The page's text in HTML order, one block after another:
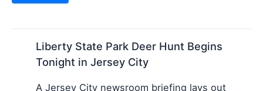
Liberty State Park Deer Hunt Begins
Tonight in Jersey City
A Jersey City newsroom briefing lays out